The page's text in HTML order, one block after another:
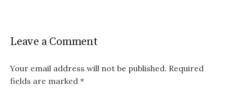
Leave a Comment
Your email address will not be published. Required
fields are marked *